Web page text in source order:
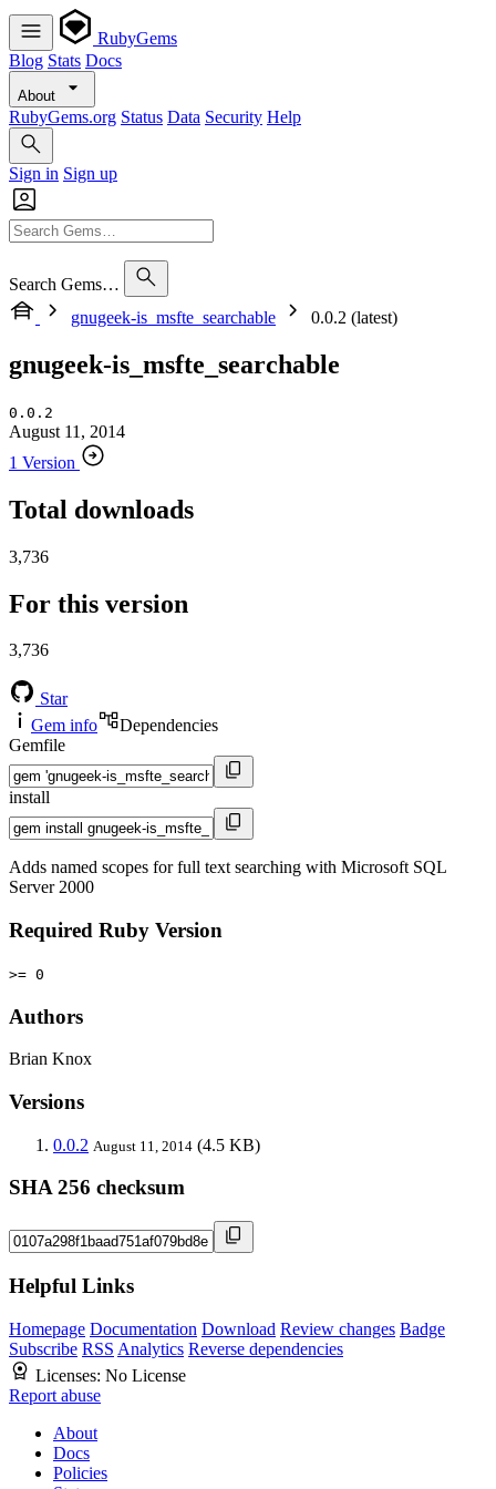
RubyGems
Blog Stats Docs
About
RubyGems.org Status Data Security Help
Sign in Sign up
Search Gems…
gnugeek-is_msfte_searchable
0.0.2 (latest)
gnugeek-is_msfte_searchable
0.0.2
August 11, 2014
1 Version
Total downloads
3,736
For this version
3,736
Star
Gem info
Dependencies
Gemfile
install
Adds named scopes for full text searching with Microsoft SQL
Server 2000
Required Ruby Version
>= 0
Authors
Brian Knox
Versions
0.0.2 August 11, 2014 (4.5 KB)
SHA 256 checksum
Helpful Links
Homepage Documentation Download Review changes Badge
Subscribe RSS Analytics Reverse dependencies
Licenses: No License
Report abuse
About
Docs
Policies